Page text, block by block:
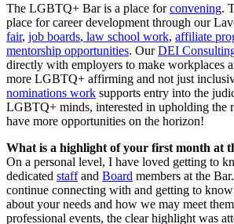
The LGBTQ+ Bar is a place forconvening.
place for career development through our
fair, job boards, law school work, affiliate
mentorship opportunities. OurDEI
directly with employers to make workplaces
more LGBTQ+ affirming and not just
nominations work supports entry into the
LGBTQ+ minds, interested in upholding the
have more opportunities on the horizon!
What is a highlight of your first month at
On a personal level, I have loved getting to
dedicated staffand Board members at the
continue connecting with and getting to
about your needs and how we may meet
professional events, the clear highlight was